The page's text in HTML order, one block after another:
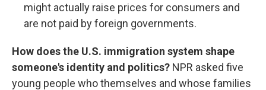
might actually raise prices for consumers and
are not paid by foreign governments.
How does the U.S. immigration system shape
someone's identity and politics? NPR asked five
young people who themselves and whose families